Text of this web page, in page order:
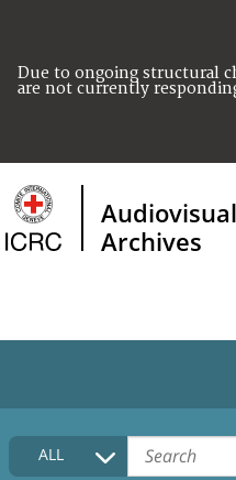
Due to ongoing structural
are not currently
Audiovisual
Archives
HOME
COLLECTIONS DESCRIPTION
ALL